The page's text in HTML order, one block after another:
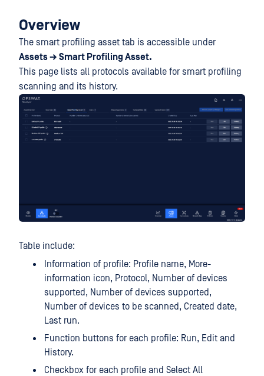
Overview
The smart profiling asset tab is accessible under
Assets → Smart Profiling Asset.
This page lists all protocols available for smart profiling
scanning and its history.
Table include:
Information of profile: Profile name, More-
information icon, Protocol, Number of devices
supported, Number of devices supported,
Number of devices to be scanned, Created date,
Last run.
Function buttons for each profile: Run, Edit and
History.
Checkbox for each profile and Select All